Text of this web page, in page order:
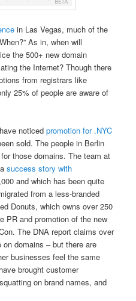
in Las Vegas, much of the
As in, when will
the 500+ new domain
the Internet? Though there
from registrars like
25% of people are aware of
noticedpromotion for .NYC
sold. The people in Berlin
those domains. The team at
asuccess story with
and which has been quite
from a less-branded
Donuts, which owns over 250
PR and promotion of the new
The DNA report claims over
domains – but there are
businesses feel the same
brought customer
on brand names, and